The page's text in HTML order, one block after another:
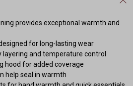
provides exceptional warmth and
for long-lasting wear
layering and temperature control
hood for added coverage
help seal in warmth